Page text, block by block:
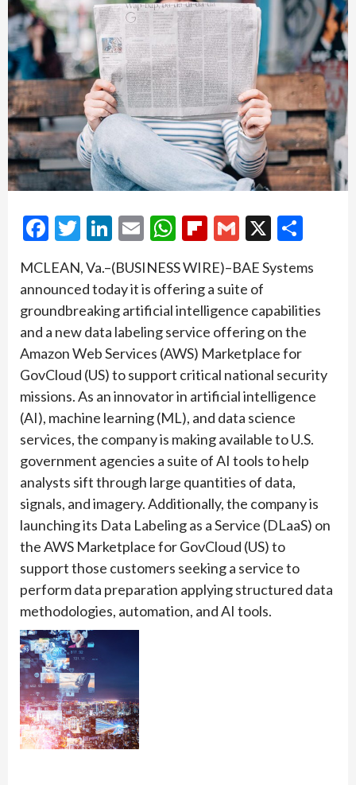
Facebook
Twitter
LinkedIn
EmailWhatsApp
Flipboard
Gmail
X
MCLEAN, Va.–(BUSINESS WIRE)–BAE Systems
announced today it is offering a suite of
groundbreaking artificial intelligence capabilities
and a new data labeling service offering on the
Amazon Web Services (AWS) Marketplace for
GovCloud (US) to support critical national security
missions. As an innovator in artificial intelligence
(AI), machine learning (ML), and data science
services, the company is making available to U.S.
government agencies a suite of AI tools to help
analysts sift through large quantities of data,
signals, and imagery. Additionally, the company is
launching its Data Labeling as a Service (DLaaS) on
the AWS Marketplace for GovCloud (US) to
support those customers seeking a service to
perform data preparation applying structured data
methodologies, automation, and AI tools.